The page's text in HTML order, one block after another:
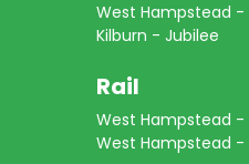
West Hampstead -
Kilburn - Jubilee
Rail
West Hampstead -
West Hampstead -